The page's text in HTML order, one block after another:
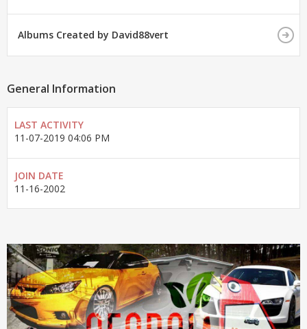
Albums Created by David88vert
General Information
LAST ACTIVITY
11-07-2019 04:06 PM
JOIN DATE
11-16-2002